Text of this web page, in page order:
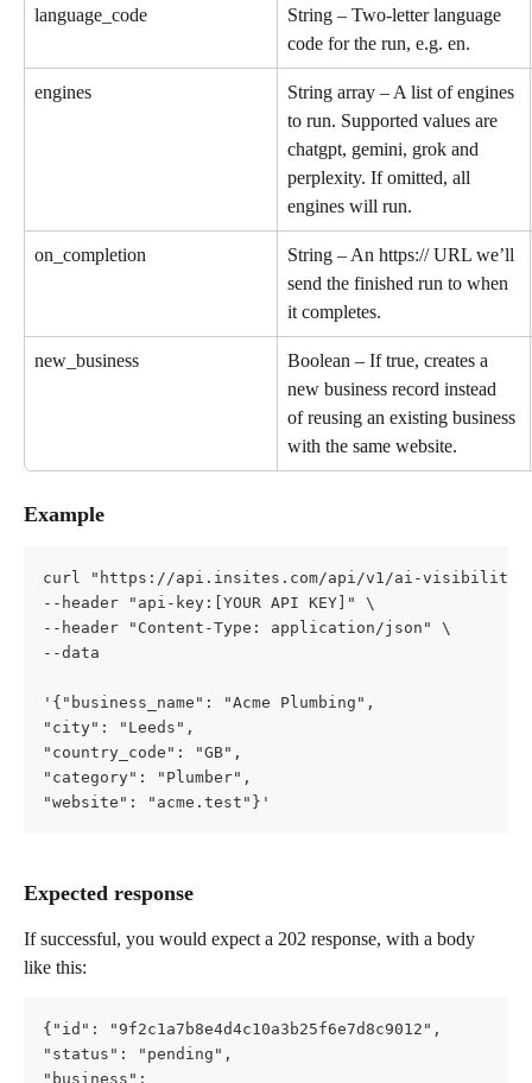
language_code
String – Two-letter language
code for the run, e.g. en.
engines
String array – A list of engines
to run. Supported values are
chatgpt, gemini, grok and
perplexity. If omitted, all
engines will run.
on_completion
String – An https:// URL we’ll
send the finished run to when
it completes.
new_business
Boolean – If true, creates a
new business record instead
of reusing an existing business
with the same website.
Example
curl "https://api.insites.com/api/v1/ai-
--header "api-key:[YOUR API KEY]" \
--header "Content-Type: application/json" \
--data
'{"business_name": "Acme Plumbing",
"city": "Leeds",
"country_code": "GB",
"category": "Plumber",
"website": "acme.test"}'
Expected response
If successful, you would expect a 202 response, with a body
like this:
{"id": "9f2c1a7b8e4d4c10a3b25f6e7d8c9012",
"status": "pending",
"business":